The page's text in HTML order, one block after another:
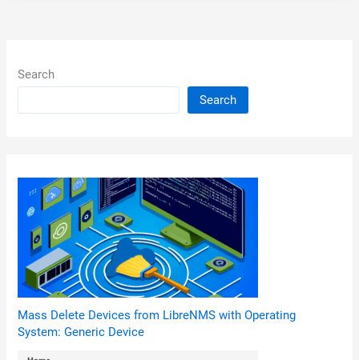
Search
Search
Mass Delete Devices from LibreNMS with Operating
System: Generic Device